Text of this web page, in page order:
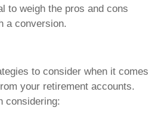
to weigh the pros and cons
a conversion.
to consider when it comes
your retirement accounts.
considering: